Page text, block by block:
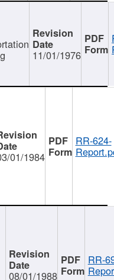
11/01/1976
01/1984
RR-624-
08/01/1988
RR-